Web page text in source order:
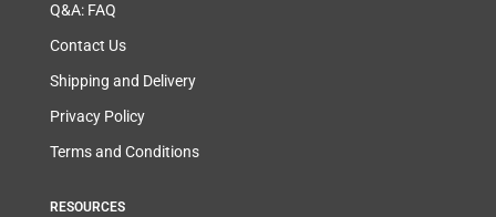
Q&A: FAQ
Contact Us
Shipping and Delivery
Privacy Policy
Terms and Conditions
RESOURCES